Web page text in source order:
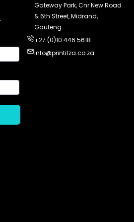
Gateway Park, Cnr New Road
& 6th Street, Midrand,
Gauteng
+27 (0)10 446 5618
info@printitza.co.za